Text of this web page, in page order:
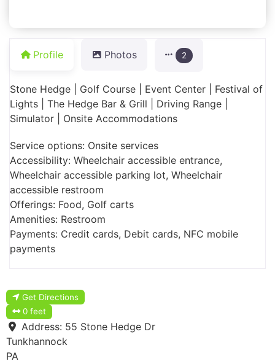
Profile Photos 2
Stone Hedge | Golf Course | Event Center | Festival of
Lights | The Hedge Bar & Grill | Driving Range |
Simulator | Onsite Accommodations
Service options: Onsite services
Accessibility: Wheelchair accessible entrance,
Wheelchair accessible parking lot, Wheelchair
accessible restroom
Offerings: Food, Golf carts
Amenities: Restroom
Payments: Credit cards, Debit cards, NFC mobile
payments
Get Directions
0 feet
Address: 55 Stone Hedge Dr
Tunkhannock
PA